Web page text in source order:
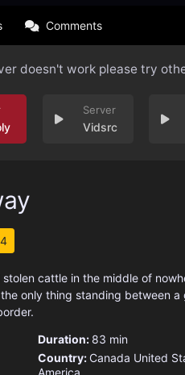
Comments
doesn't work please try
Vidsrc
cattle in the middle of
only thing standing between
Duration: 83 min
Country: Canada United